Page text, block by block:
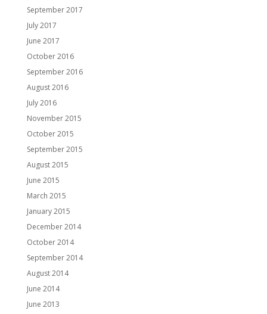
September 2017
July 2017
June 2017
October 2016
September 2016
August 2016
July 2016
November 2015
October 2015
September 2015
August 2015
June 2015
March 2015
January 2015
December 2014
October 2014
September 2014
August 2014
June 2014
June 2013